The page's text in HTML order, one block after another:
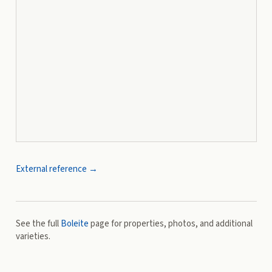
External reference →
See the fullBoleitepage for properties, photos, and additional
varieties.